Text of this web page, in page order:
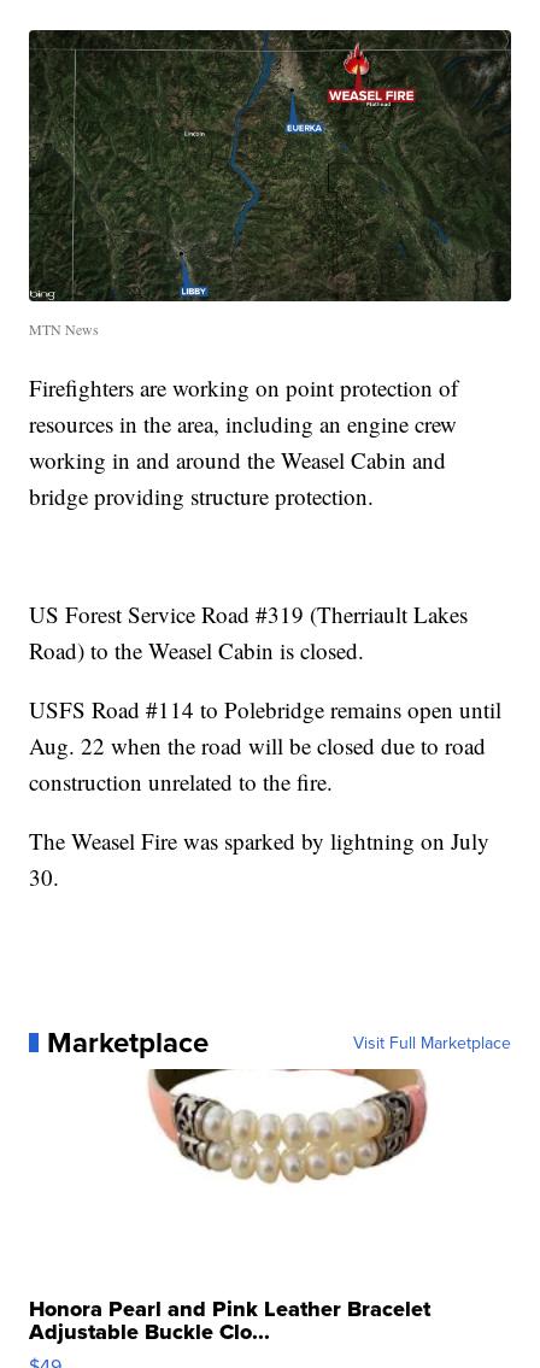
MTN News
Firefighters are working on point protection of
resources in the area, including an engine crew
working in and around the Weasel Cabin and
bridge providing structure protection.
US Forest Service Road #319 (Therriault Lakes
Road) to the Weasel Cabin is closed.
USFS Road #114 to Polebridge remains open until
Aug. 22 when the road will be closed due to road
construction unrelated to the fire.
The Weasel Fire was sparked by lightning on July
30.
Marketplace Visit Full Marketplace
Honora Pearl and Pink Leather Bracelet
Adjustable Buckle Clo...